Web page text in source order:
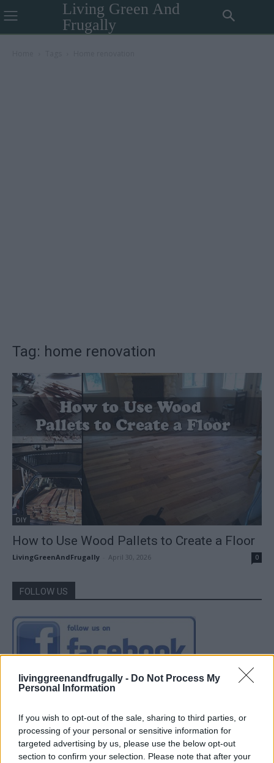
livinggreenandfrugally - Do Not Process My
Personal Information
If you wish to opt-out of the sale, sharing to third parties, or
processing of your personal or sensitive information for
targeted advertising by us, please use the below opt-out
section to confirm your selection. Please note that after your
Living Green And
Frugally
Tag: home renovation
DIY
How to Use Wood Pallets to Create a Floor
LivingGreenAndFrugally April 30, 2026 0
FOLLOW US